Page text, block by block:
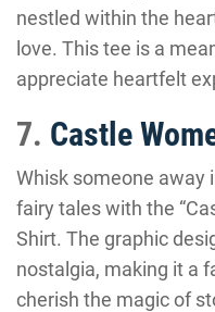
nestled within the
love. This tee is a
appreciate heartfelt
7. Castle
Whisk someone away
fairy tales with the
Shirt. The graphic
nostalgia, making it a
cherish the magic of